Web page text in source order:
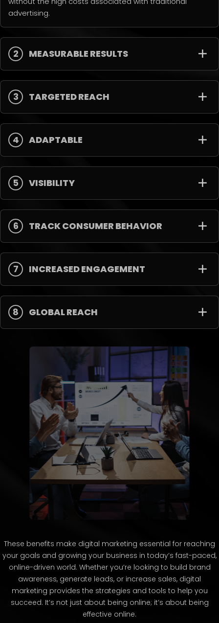
advertising.
2 MEASURABLE RESULTS
3 TARGETED REACH
4 ADAPTABLE
5 VISIBILITY
6 TRACK CONSUMER BEHAVIOR
7 INCREASED ENGAGEMENT
8 GLOBAL REACH
These benefits make digital marketing essential for reaching
your goals and growing your business in today’s fast-paced,
online-driven world. Whether you’re looking to build brand
awareness, generate leads, or increase sales, digital
marketing provides the strategies and tools to help you
succeed. It’s not just about being online; it’s about being
effective online.